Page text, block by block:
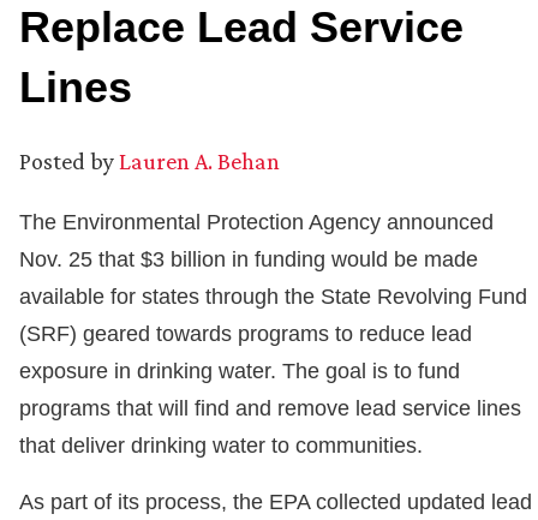
Replace Lead Service
Lines
Posted byLauren A. Behan
The Environmental Protection Agency announced
Nov. 25 that $3 billion in funding would be made
available for states through the State Revolving Fund
(SRF) geared towards programs to reduce lead
exposure in drinking water. The goal is to fund
programs that will find and remove lead service lines
that deliver drinking water to communities.
As part of its process, the EPA collected updated lead